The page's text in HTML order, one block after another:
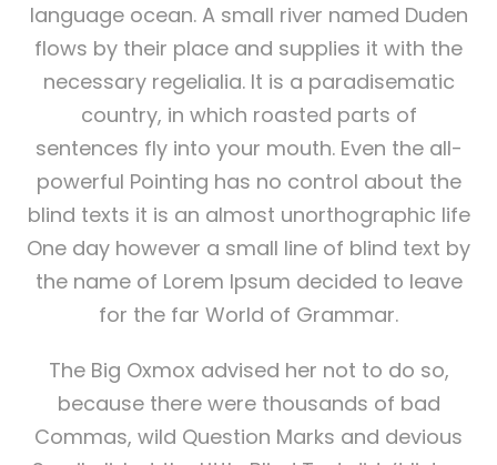
language ocean. A small river named Duden
flows by their place and supplies it with the
necessary regelialia. It is a paradisematic
country, in which roasted parts of
sentences fly into your mouth. Even the all-
powerful Pointing has no control about the
blind texts it is an almost unorthographic life
One day however a small line of blind text by
the name of Lorem Ipsum decided to leave
for the far World of Grammar.
The Big Oxmox advised her not to do so,
because there were thousands of bad
Commas, wild Question Marks and devious